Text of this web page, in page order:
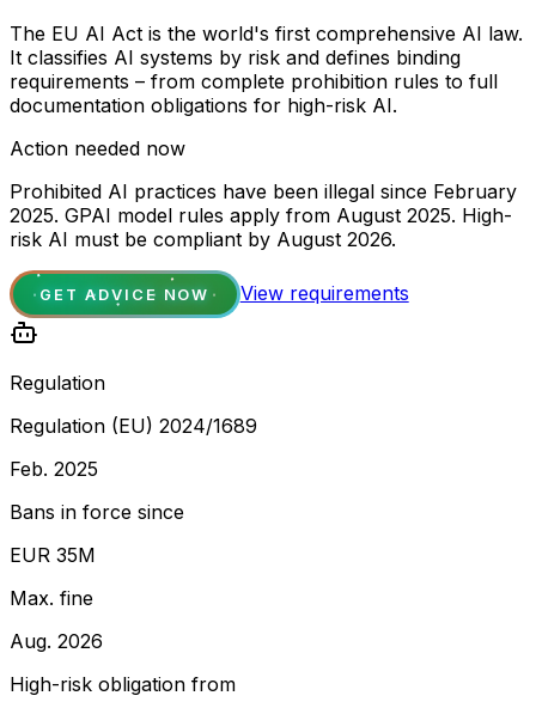
The EU AI Act is the world's first comprehensive AI law.
It classifies AI systems by risk and defines binding
requirements – from complete prohibition rules to full
documentation obligations for high-risk AI.
Action needed now
Prohibited AI practices have been illegal since February
2025. GPAI model rules apply from August 2025. High-
risk AI must be compliant by August 2026.
GET ADVICE NOW View requirements
Regulation
Regulation (EU) 2024/1689
Feb. 2025
Bans in force since
EUR 35M
Max. fine
Aug. 2026
High-risk obligation from